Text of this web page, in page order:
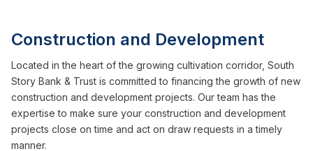
Construction and Development
Located in the heart of the growing cultivation corridor, South
Story Bank & Trust is committed to financing the growth of new
construction and development projects. Our team has the
expertise to make sure your construction and development
projects close on time and act on draw requests in a timely
manner.